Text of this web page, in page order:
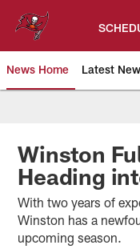
content
News Home Latest
Tampa Bay
Winston
Heading
With two years of
Winston has a
upcoming season.